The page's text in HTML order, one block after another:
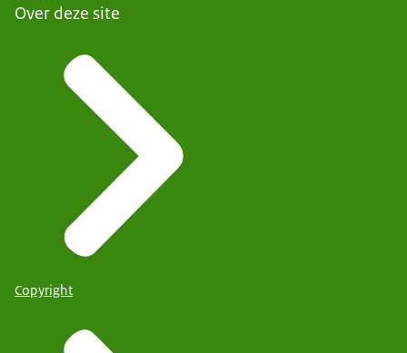
Over deze site
Copyright